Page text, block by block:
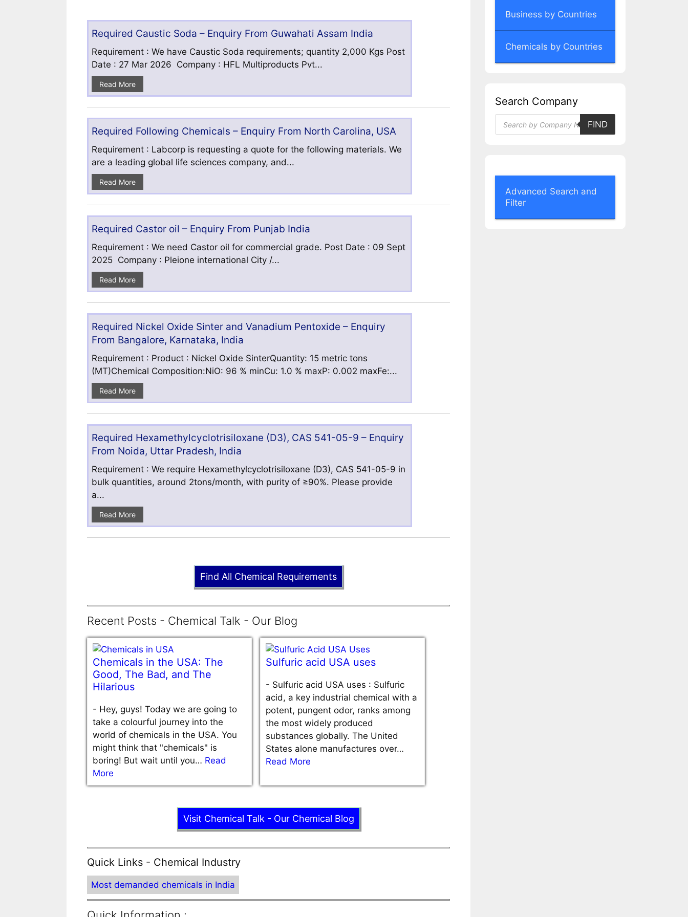
Required Caustic Soda – Enquiry From Guwahati Assam India
Requirement : We have Caustic Soda requirements; quantity 2,000 Kgs Post
Date : 27 Mar 2026 Company : HFL Multiproducts Pvt...
Read More
Required Following Chemicals – Enquiry From North Carolina, USA
Requirement : Labcorp is requesting a quote for the following materials. We
are a leading global life sciences company, and...
Read More
Required Castor oil – Enquiry From Punjab India
Requirement : We need Castor oil for commercial grade. Post Date : 09 Sept
2025 Company : Pleione international City /...
Read More
Required Nickel Oxide Sinter and Vanadium Pentoxide – Enquiry
From Bangalore, Karnataka, India
Requirement : Product : Nickel Oxide SinterQuantity: 15 metric tons
(MT)Chemical Composition:NiO: 96 % minCu: 1.0 % maxP: 0.002 maxFe:...
Read More
Required Hexamethylcyclotrisiloxane (D3), CAS 541-05-9 – Enquiry
From Noida, Uttar Pradesh, India
Requirement : We require Hexamethylcyclotrisiloxane (D3), CAS 541-05-9 in
bulk quantities, around 2tons/month, with purity of ≥90%. Please provide
a...
Read More
Find All Chemical Requirements
Recent Posts - Chemical Talk - Our Blog
Chemicals in the USA: The
Good, The Bad, and The
Hilarious
- Hey, guys! Today we are going to
take a colourful journey into the
world of chemicals in the USA. You
might think that "chemicals" is
boring! But wait until you… Read
More
Sulfuric acid USA uses
- Sulfuric acid USA uses : Sulfuric
acid, a key industrial chemical with a
potent, pungent odor, ranks among
the most widely produced
substances globally. The United
States alone manufactures over…
Read More
Visit Chemical Talk - Our Chemical Blog
Quick Links - Chemical Industry
Most demanded chemicals in India
Business by Countries
Chemicals by Countries
Search Company
Products
search
FIND
Advanced Search and
Filter